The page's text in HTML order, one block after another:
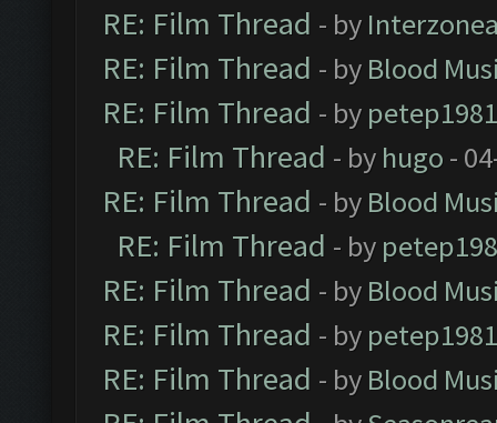
RE: Film Thread - by
RE: Film Thread - by Blood
RE: Film Thread - by petep1981
RE: Film Thread - by hugo -
RE: Film Thread - by Blood
RE: Film Thread - by
RE: Film Thread - by Blood
RE: Film Thread - by petep1981
RE: Film Thread - by Blood